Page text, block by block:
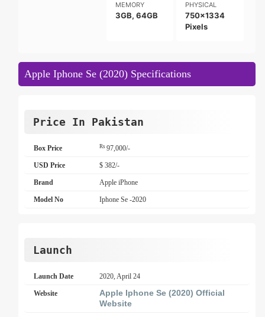
MEMORY
3GB, 64GB
PHYSICAL
750x1334
Pixels
Apple Iphone Se (2020) Specifications
Price In Pakistan
Box Price Rs97,000/-
USD Price $ 382/-
Brand Apple iPhone
Model No Iphone Se -2020
Launch
Launch Date 2020, April 24
Website
Apple Iphone Se (2020) Official
Website